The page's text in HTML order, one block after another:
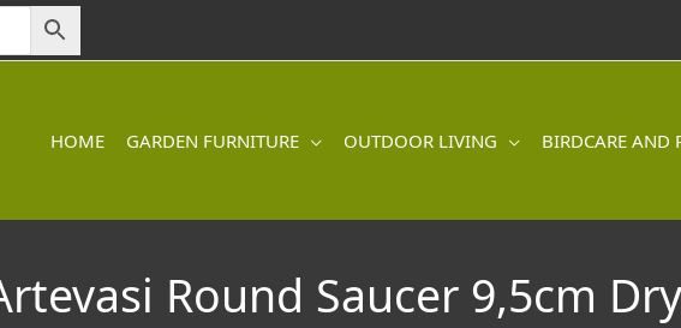
HOME GARDEN FURNITURE OUTDOOR LIVING BIRDCARE AND
Round Saucer 9,5cm